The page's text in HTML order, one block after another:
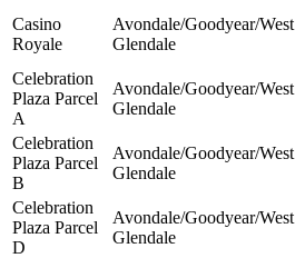
Casino
Royale
Avondale/Goodyear/West
Glendale
Celebration
Plaza Parcel
A
Avondale/Goodyear/West
Glendale
Celebration
Plaza Parcel
B
Avondale/Goodyear/West
Glendale
Celebration
Plaza Parcel
D
Avondale/Goodyear/West
Glendale